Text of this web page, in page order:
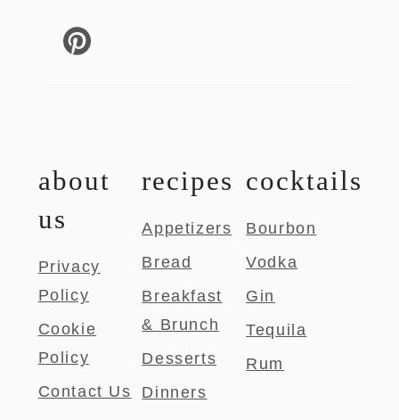
about
us
Privacy
Policy
Cookie
Policy
Contact Us
recipes
Appetizers
Bread
Breakfast
& Brunch
Desserts
Dinners
cocktails
Bourbon
Vodka
Gin
Tequila
Rum